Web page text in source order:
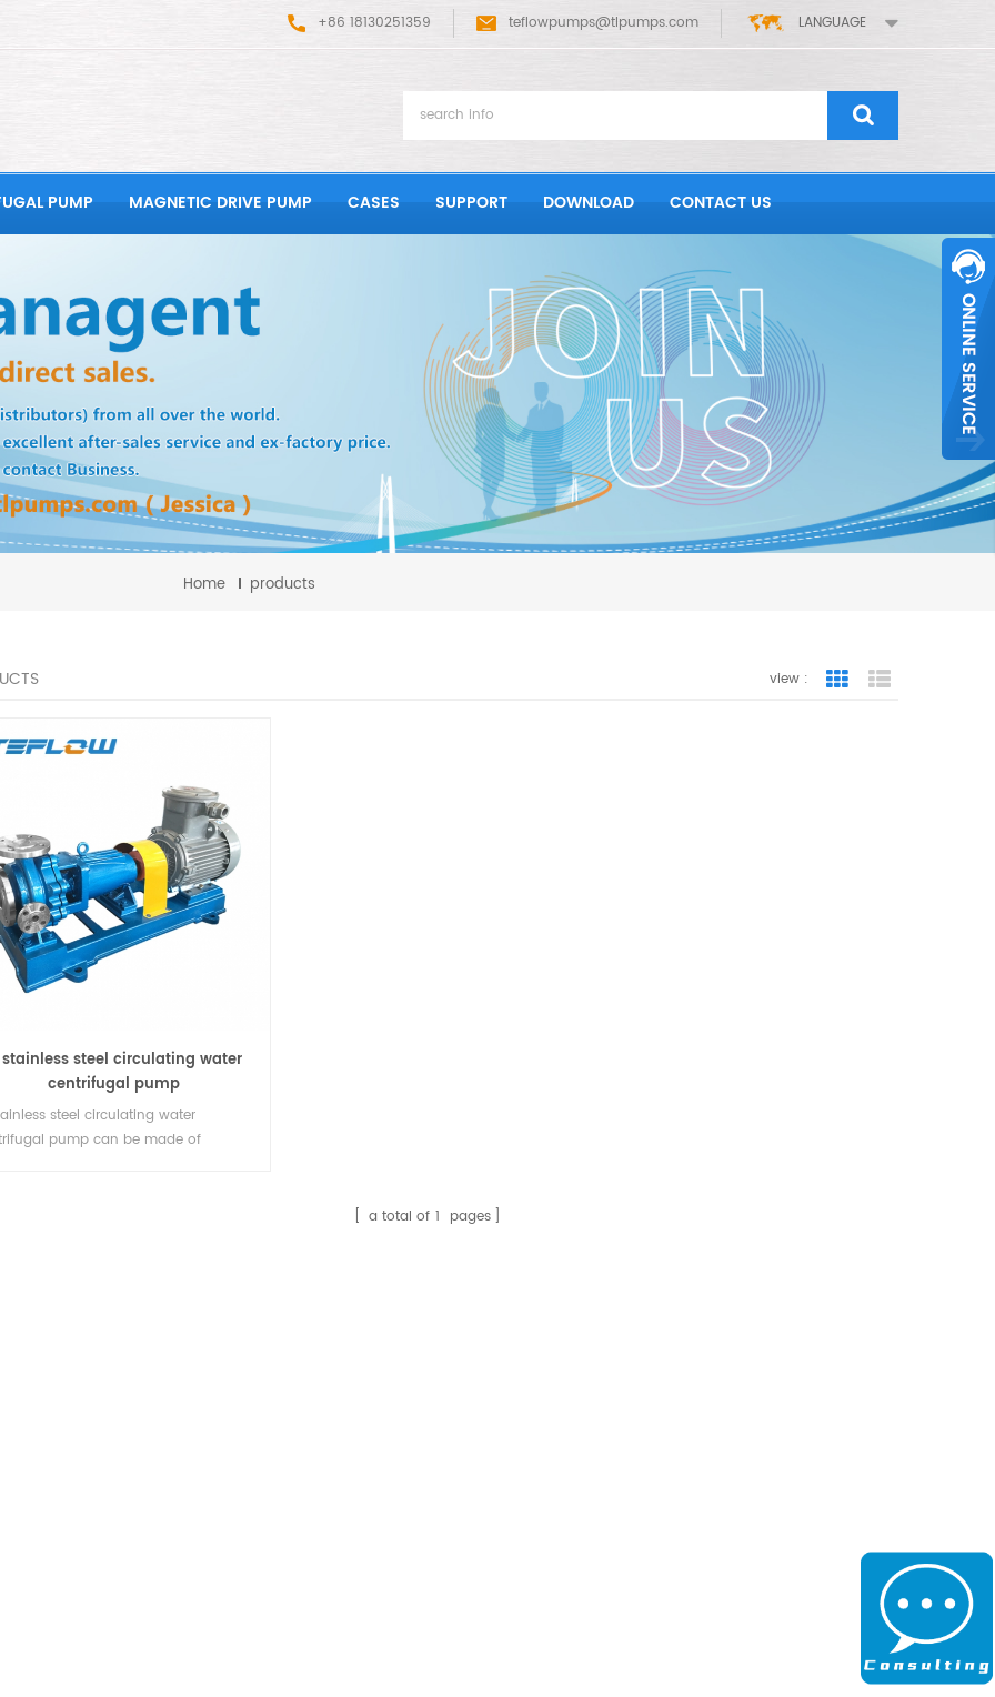
LANGUAGE
+86 18130251359 teflowpumps@tlpumps.com
PUMP MAGNETIC DRIVE PUMP CASES SUPPORT DOWNLOAD CONTACT US
Home products
view : Grid View
stainless steel circulating water
centrifugal pump
steel circulating water
pump can be made of
a total of 1 pages